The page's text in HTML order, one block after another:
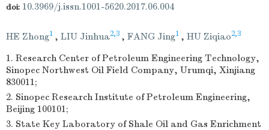
doi: 10.3969/j.issn.1001-5620.2017.06.004
HE Zhong1 , LIU Jinhua2,3 , FANG Jing1 , HU Ziqiao2,3
1. Research Center of Petroleum Engineering Technology,
Sinopec Northwest Oil Field Company, Urumqi, Xinjiang
830011;
2. Sinopec Research Institute of Petroleum Engineering,
Beijing 100101;
3. State Key Laboratory of Shale Oil and Gas Enrichment